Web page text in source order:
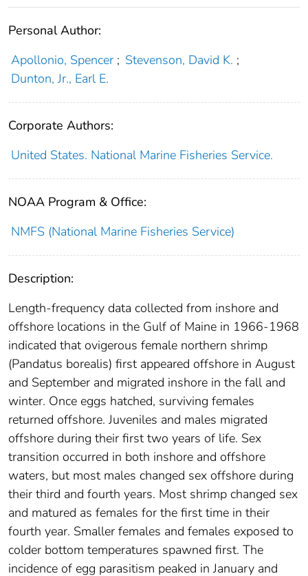
Personal Author:
Apollonio, Spencer ; Stevenson, David K. ;
Dunton, Jr., Earl E.
Corporate Authors:
United States. National Marine Fisheries Service.
NOAA Program & Office:
NMFS (National Marine Fisheries Service)
Description:
Length-frequency data collected from inshore and
offshore locations in the Gulf of Maine in 1966-1968
indicated that ovigerous female northern shrimp
(Pandatus borealis) first appeared offshore in August
and September and migrated inshore in the fall and
winter. Once eggs hatched, surviving females
returned offshore. Juveniles and males migrated
offshore during their first two years of life. Sex
transition occurred in both inshore and offshore
waters, but most males changed sex offshore during
their third and fourth years. Most shrimp changed sex
and matured as females for the first time in their
fourth year. Smaller females and females exposed to
colder bottom temperatures spawned first. The
incidence of egg parasitism peaked in January and